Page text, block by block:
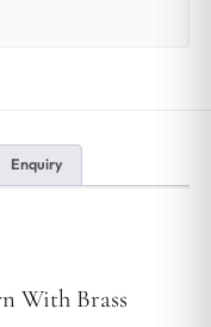
Enquiry
With Brass